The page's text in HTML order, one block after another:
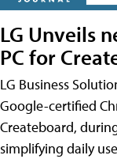
LG Unveils
PC for
LG Business
Google-certified
Createboard,
simplifying daily